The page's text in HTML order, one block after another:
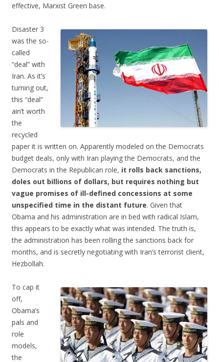
effective, Marxist Green base.
Disaster 3
was the so-
called
“deal” with
Iran. As it’s
turning out,
this “deal”
ain’t worth
the
recycled
paper it is written on. Apparently modeled on the Democrats
budget deals, only with Iran playing the Democrats, and the
Democrats in the Republican role, it rolls back sanctions,
doles out billions of dollars, but requires nothing but
vague promises of ill-defined concessions at some
unspecified time in the distant future. Given that
Obama and his administration are in bed with radical Islam,
this appears to be exactly what was intended. The truth is,
the administration has been rolling the sanctions back for
months, and is secretly negotiating with Iran’s terrorist client,
Hezbollah.
To cap it
off,
Obama’s
pals and
role
models,
the